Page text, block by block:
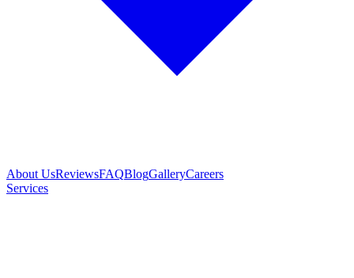
About UsReviewsFAQBlogGalleryCareers
Services